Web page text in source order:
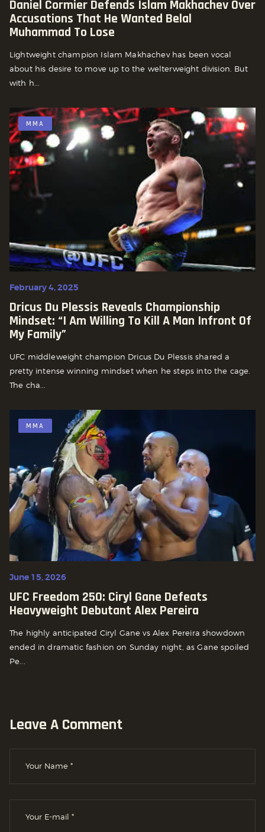
Daniel Cormier Defends Islam Makhachev Over
Accusations That He Wanted Belal
Muhammad To Lose
Lightweight champion Islam Makhachev has been vocal
about his desire to move up to the welterweight division. But
with h...
MMA
February 4, 2025
Dricus Du Plessis Reveals Championship
Mindset: “I Am Willing To Kill A Man Infront Of
My Family”
UFC middleweight champion Dricus Du Plessis shared a
pretty intense winning mindset when he steps into the cage.
The cha...
MMA
June 15, 2026
UFC Freedom 250: Ciryl Gane Defeats
Heavyweight Debutant Alex Pereira
The highly anticipated Ciryl Gane vs Alex Pereira showdown
ended in dramatic fashion on Sunday night, as Gane spoiled
Pe...
Leave A Comment